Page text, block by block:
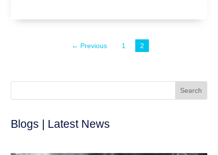
← Previous 1 2
Blogs | Latest News